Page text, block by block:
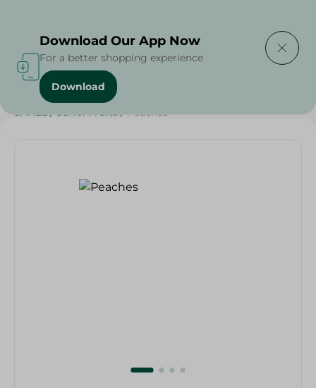
Home / Fruits / Fruits & Vegetables
SAHEL / Sahel Fruits / Peaches
Download Our App Now
For a better shopping experience
Download